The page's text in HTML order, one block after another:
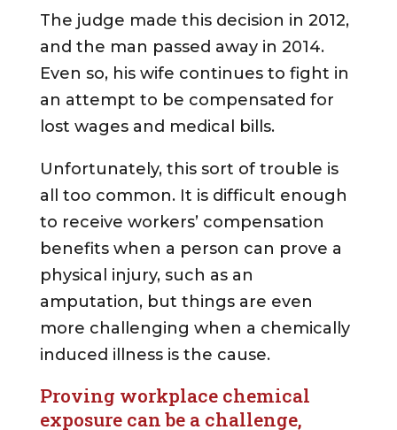
The judge made this decision in 2012,
and the man passed away in 2014.
Even so, his wife continues to fight in
an attempt to be compensated for
lost wages and medical bills.
Unfortunately, this sort of trouble is
all too common. It is difficult enough
to receive workers’ compensation
benefits when a person can prove a
physical injury, such as an
amputation, but things are even
more challenging when a chemically
induced illness is the cause.
Proving workplace chemical
exposure can be a challenge,